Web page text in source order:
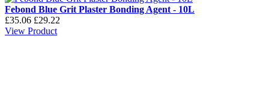
Febond Blue Grit Plaster Bonding Agent - 10L
£35.06 £29.22
View Product